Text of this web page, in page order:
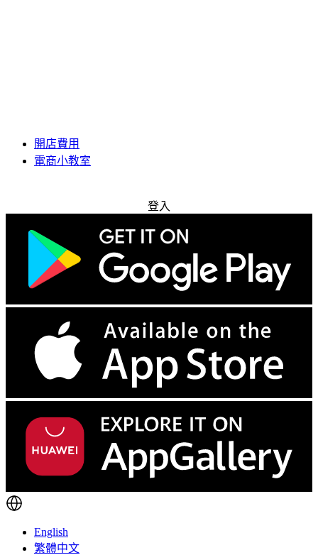
開店費用
電商小教室
登入
English
繁體中文